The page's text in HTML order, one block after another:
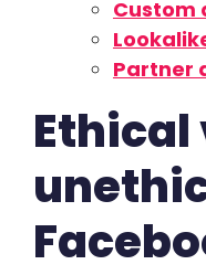
Custom
Partner
Ethical